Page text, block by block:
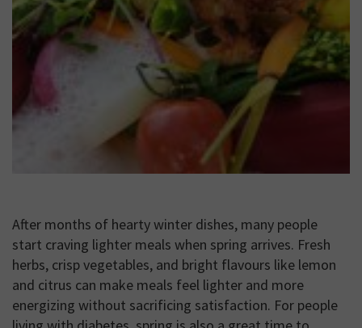
After months of hearty winter dishes, many people
start craving lighter meals when spring arrives. Fresh
herbs, crisp vegetables, and bright flavours like lemon
and citrus can make meals feel lighter and more
energizing without sacrificing satisfaction. For people